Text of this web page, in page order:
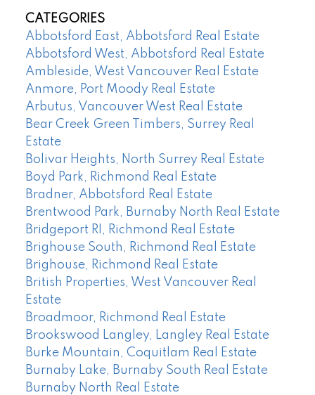
CATEGORIES
Abbotsford East, Abbotsford Real Estate
Abbotsford West, Abbotsford Real Estate
Ambleside, West Vancouver Real Estate
Anmore, Port Moody Real Estate
Arbutus, Vancouver West Real Estate
Bear Creek Green Timbers, Surrey Real
Estate
Bolivar Heights, North Surrey Real Estate
Boyd Park, Richmond Real Estate
Bradner, Abbotsford Real Estate
Brentwood Park, Burnaby North Real Estate
Bridgeport RI, Richmond Real Estate
Brighouse South, Richmond Real Estate
Brighouse, Richmond Real Estate
British Properties, West Vancouver Real
Estate
Broadmoor, Richmond Real Estate
Brookswood Langley, Langley Real Estate
Burke Mountain, Coquitlam Real Estate
Burnaby Lake, Burnaby South Real Estate
Burnaby North Real Estate